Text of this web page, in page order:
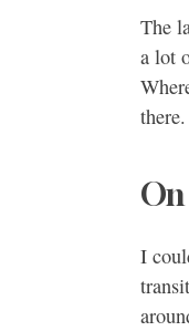
The
a lot
I